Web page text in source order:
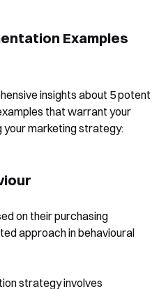
Examples
insights about 5 potent
that warrant your
marketing strategy:
on their purchasing
approach in behavioural
strategy involves